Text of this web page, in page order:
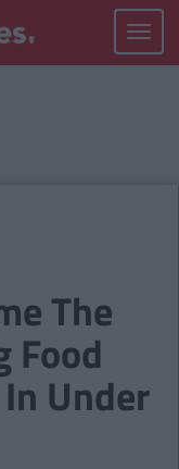
Toggle
The
Food
Under